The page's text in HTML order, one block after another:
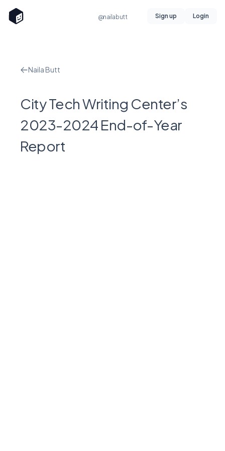
@nailabutt Sign up Login
Naila Butt
City Tech Writing Center’s
2023-2024 End-of-Year
Report